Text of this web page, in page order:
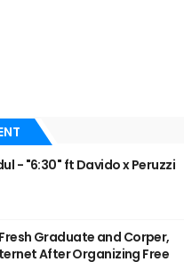
- "6:30" ft Davido x Peruzzi
Fresh Graduate and Corper,
After Organizing Free